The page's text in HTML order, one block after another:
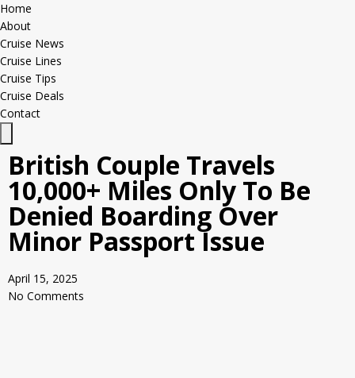
Home
About
Cruise News
Cruise Lines
Cruise Tips
Cruise Deals
Contact
British Couple Travels
10,000+ Miles Only To Be
Denied Boarding Over
Minor Passport Issue
April 15, 2025
No Comments